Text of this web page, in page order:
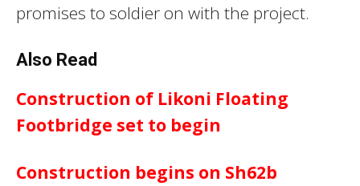
promises to soldier on with the project.
Also Read
Construction of Likoni Floating
Footbridge set to begin
Construction begins on Sh62b